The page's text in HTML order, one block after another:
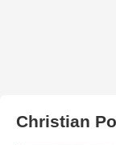
Christian